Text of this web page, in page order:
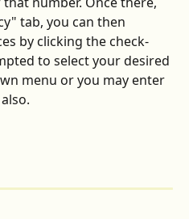
tab, you can then
by clicking the check-
to select your desired
menu or you may enter